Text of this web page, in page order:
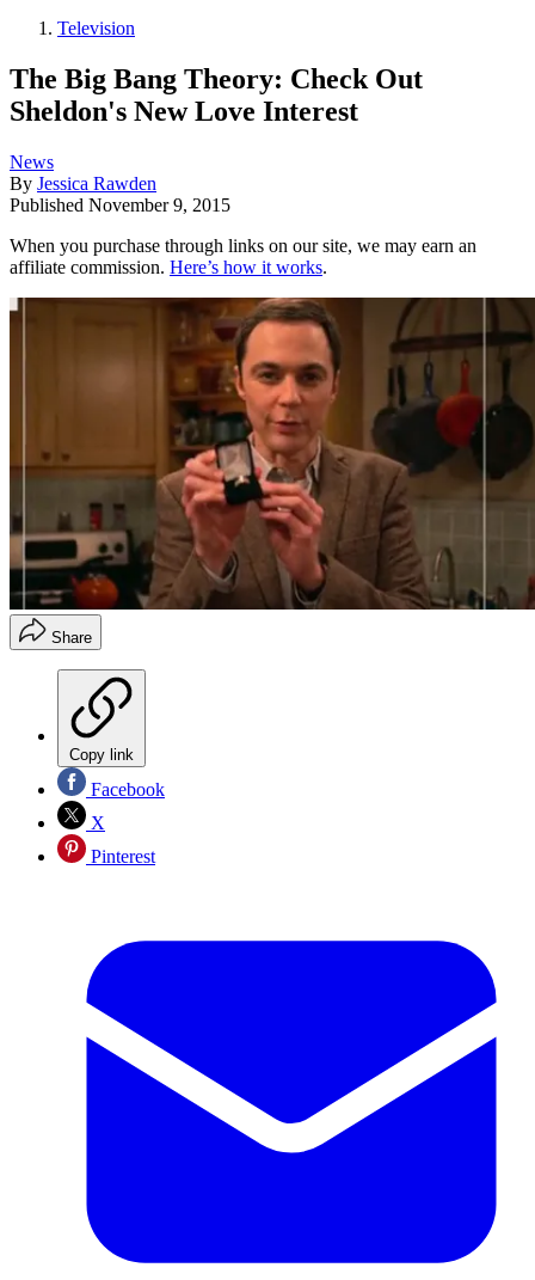
Television
The Big Bang Theory: Check Out
Sheldon's New Love Interest
News
By Jessica Rawden
Published November 9, 2015
When you purchase through links on our site, we may earn an
affiliate commission. Here’s how it works.
Share
Copy link
Facebook
X
Pinterest